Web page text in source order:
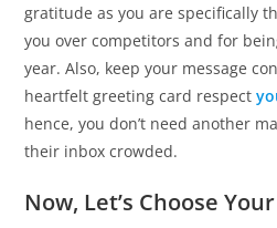
gratitude as you are specifically
you over competitors and for
year. Also, keep your message
heartfelt greeting card respect
hence, you don’t need another
their inbox crowded.
Now, Let’s Choose